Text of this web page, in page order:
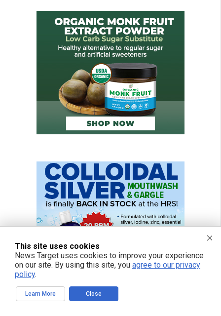
This site uses cookies
News Target uses cookies to improve your experience
on our site. By using this site, you agree to our privacy
policy.
Learn More Close